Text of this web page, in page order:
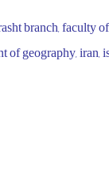
branch, faculty
of geography,